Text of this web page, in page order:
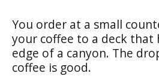
You order at a small
your coffee to a deck that
edge of a canyon. The
coffee is good.